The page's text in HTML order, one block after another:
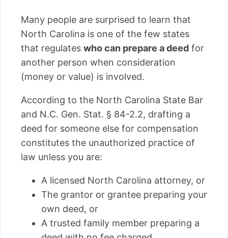
Many people are surprised to learn that
North Carolina is one of the few states
that regulates who can prepare a deed for
another person when consideration
(money or value) is involved.
According to the North Carolina State Bar
and N.C. Gen. Stat. § 84-2.2, drafting a
deed for someone else for compensation
constitutes the unauthorized practice of
law unless you are:
A licensed North Carolina attorney, or
The grantor or grantee preparing your
own deed, or
A trusted family member preparing a